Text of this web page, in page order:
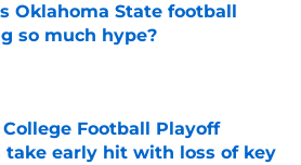
Oklahoma State football
so much hype?
by on Invalid Date
College Football Playoff
take early hit with loss of key